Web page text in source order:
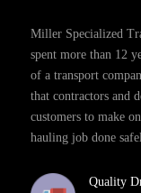
Miller Specialized
spent more than 12
of a transport
that contractors and
customers to make
hauling job done
Quality